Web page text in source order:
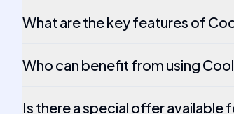
What are the key features of
Who can benefit from using
Is there a special offer available